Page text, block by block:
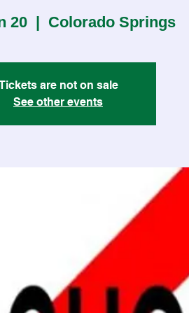
20
  |
Colorado Springs
are not on sale
See other events